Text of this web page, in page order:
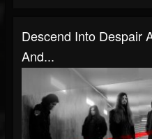
Descend Into Despair
And...